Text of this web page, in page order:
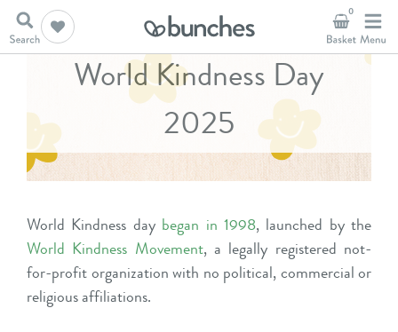
0
World Kindness Day
2025
World Kindness day began in 1998, launched by the
World Kindness Movement, a legally registered not-
for-profit organization with no political, commercial or
religious affiliations.